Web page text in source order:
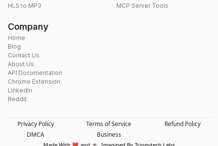
HLS to MP3
MCP Server Tools
Company
Home
Blog
Contact Us
About Us
API Documentation
Chrome Extension
LinkedIn
Reddit
Privacy Policy Terms of Service
Refund Policy
DMCA
Business